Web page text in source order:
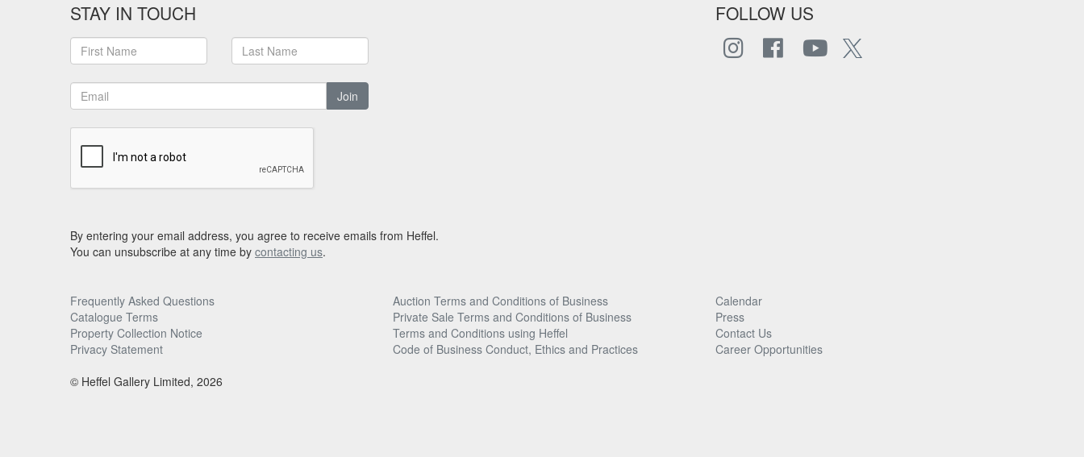
STAY IN TOUCH
Join
FOLLOW US
By entering your email address, you agree to receive emails from Heffel.
You can unsubscribe at any time by contacting us.
Frequently Asked Questions Auction Terms and Conditions of Business
Calendar
Catalogue Terms
Private Sale Terms and Conditions of Business
Press
Property Collection Notice
Terms and Conditions using Heffel
Contact Us
Privacy Statement
Code of Business Conduct, Ethics and Practices
Career Opportunities
© Heffel Gallery Limited, 2026